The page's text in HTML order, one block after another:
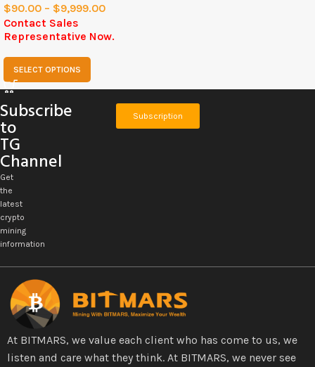
$90.00 – $9,999.00
Contact Sales
Representative Now.
SELECT OPTIONS
Subscribe
to
TG
Channel
Get
the
latest
crypto
mining
information
Subscription
At BITMARS, we value each client who has come to us, we
listen and care what they think. At BITMARS, we never see